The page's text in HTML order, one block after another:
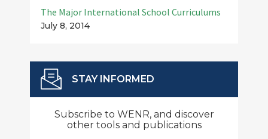
The Major International School Curriculums
July 8, 2014
STAY INFORMED
Subscribe to WENR, and discover
other tools and publications